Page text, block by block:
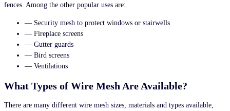
fences. Among the other popular uses are:
— Security mesh to protect windows or stairwells
— Fireplace screens
— Gutter guards
— Bird screens
— Ventilations
What Types of Wire Mesh Are Available?
There are many different wire mesh sizes, materials and types available,